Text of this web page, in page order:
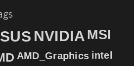
NVIDIA MSI
AMD_Graphics intel